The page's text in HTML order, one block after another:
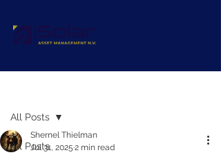
All Posts
All Posts
Shernel Thielman
Jul 31, 2025 2 min read